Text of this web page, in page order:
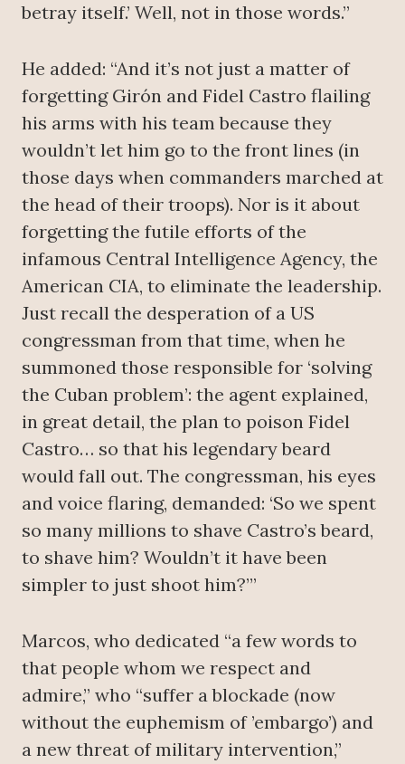
betray itself.’ Well, not in those words.”
He added: “And it’s not just a matter of
forgetting Girón and Fidel Castro flailing
his arms with his team because they
wouldn’t let him go to the front lines (in
those days when commanders marched at
the head of their troops). Nor is it about
forgetting the futile efforts of the
infamous Central Intelligence Agency, the
American CIA, to eliminate the leadership.
Just recall the desperation of a US
congressman from that time, when he
summoned those responsible for ‘solving
the Cuban problem’: the agent explained,
in great detail, the plan to poison Fidel
Castro… so that his legendary beard
would fall out. The congressman, his eyes
and voice flaring, demanded: ‘So we spent
so many millions to shave Castro’s beard,
to shave him? Wouldn’t it have been
simpler to just shoot him?’”
Marcos, who dedicated “a few words to
that people whom we respect and
admire,” who “suffer a blockade (now
without the euphemism of ’embargo’) and
a new threat of military intervention,”